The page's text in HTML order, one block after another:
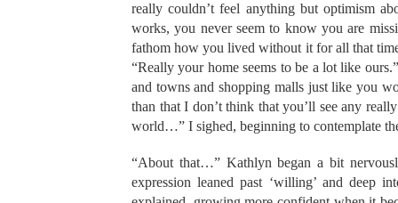
really couldn’t feel anything but optimism
works, you never seem to know you are
fathom how you lived without it for all that
“Really your home seems to be a lot like
and towns and shopping malls just like you
than that I don’t think that you’ll see any
world…” I sighed, beginning to contemplate
“About that…” Kathlyn began a bit
expression leaned past ‘willing’ and deep